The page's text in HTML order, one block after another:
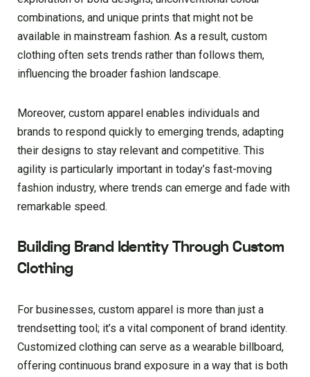
combinations, and unique prints that might not be
available in mainstream fashion. As a result, custom
clothing often sets trends rather than follows them,
influencing the broader fashion landscape.
Moreover, custom apparel enables individuals and
brands to respond quickly to emerging trends, adapting
their designs to stay relevant and competitive. This
agility is particularly important in today’s fast-moving
fashion industry, where trends can emerge and fade with
remarkable speed.
Building Brand Identity Through Custom
Clothing
For businesses, custom apparel is more than just a
trendsetting tool; it’s a vital component of brand identity.
Customized clothing can serve as a wearable billboard,
offering continuous brand exposure in a way that is both